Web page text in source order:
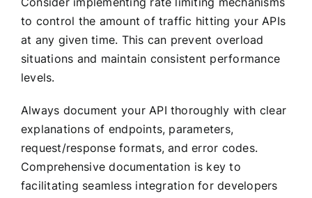
to control the amount of traffic hitting your APIs
at any given time. This can prevent overload
situations and maintain consistent performance
levels.
Always document your API thoroughly with clear
explanations of endpoints, parameters,
request/response formats, and error codes.
Comprehensive documentation is key to
facilitating seamless integration for developers